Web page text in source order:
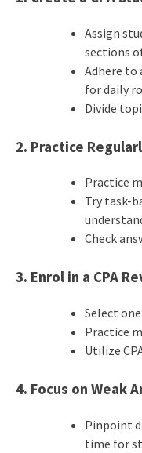
Assign
sections
Adhere to
for daily
Divide
2. Practice
Practice
Try task-
Check
3. Enrol in a CPA
Select
Practice
Utilize
4. Focus on Weak
Pinpoint
time for